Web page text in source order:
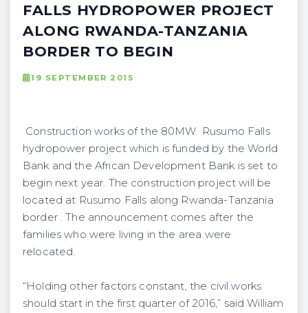
FALLS HYDROPOWER PROJECT
ALONG RWANDA-TANZANIA
BORDER TO BEGIN
19 SEPTEMBER 2015
Construction works of the 80MW Rusumo Falls
hydropower project which is funded by the World
Bank and the African Development Bank is set to
begin next year. The construction project will be
located at Rusumo Falls along Rwanda-Tanzania
border . The announcement comes after the
families who were living in the area were
relocated.
“Holding other factors constant, the civil works
should start in the first quarter of 2016,” said William